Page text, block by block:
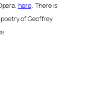
here. There is
of Geoffrey